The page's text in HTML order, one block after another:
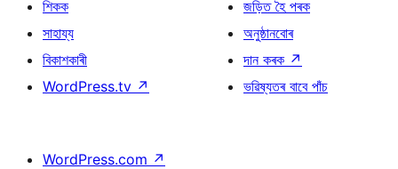
শিকক
সাহায্য
বিকাশকাৰী
WordPress.tv ↗
জড়িত হৈ পৰক
অনুষ্ঠানবোৰ
দান কৰক ↗
ভৱিষ্যতৰ বাবে পাঁচ
WordPress.com ↗